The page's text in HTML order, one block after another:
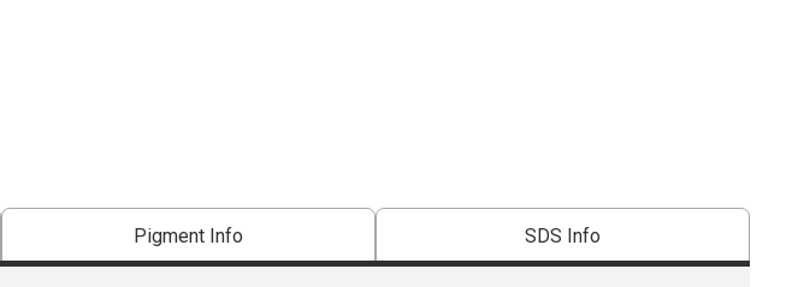
Pigment Info SDS Info